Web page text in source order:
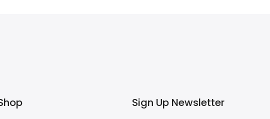
Sign Up Newsletter